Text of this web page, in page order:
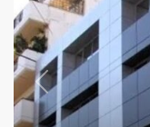
Previous